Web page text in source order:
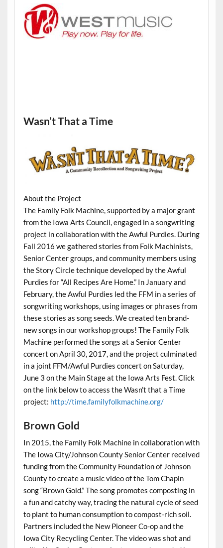
Wasn’t That a Time
About the Project
The Family Folk Machine, supported by a major grant
from the Iowa Arts Council, engaged in a songwriting
project in collaboration with the Awful Purdies. During
Fall 2016 we gathered stories from Folk Machinists,
Senior Center groups, and community members using
the Story Circle technique developed by the Awful
Purdies for “All Recipes Are Home.” In January and
February, the Awful Purdies led the FFM in a series of
songwriting workshops, using images or phrases from
these stories as song seeds. We created ten brand-
new songs in our workshop groups! The Family Folk
Machine performed the songs at a Senior Center
concert on April 30, 2017, and the project culminated
in a joint FFM/Awful Purdies concert on Saturday,
June 3 on the Main Stage at the Iowa Arts Fest. Click
on the link below to access the Wasn’t that a Time
project: http://time.familyfolkmachine.org/
Brown Gold
In 2015, the Family Folk Machine in collaboration with
The Iowa City/Johnson County Senior Center received
funding from the Community Foundation of Johnson
County to create a music video of the Tom Chapin
song “Brown Gold.” The song promotes composting in
a fun and catchy way, tracing the natural cycle of seed
to plant to human consumption to compost-rich soil.
Partners included the New Pioneer Co-op and the
Iowa City Recycling Center. The video was shot and